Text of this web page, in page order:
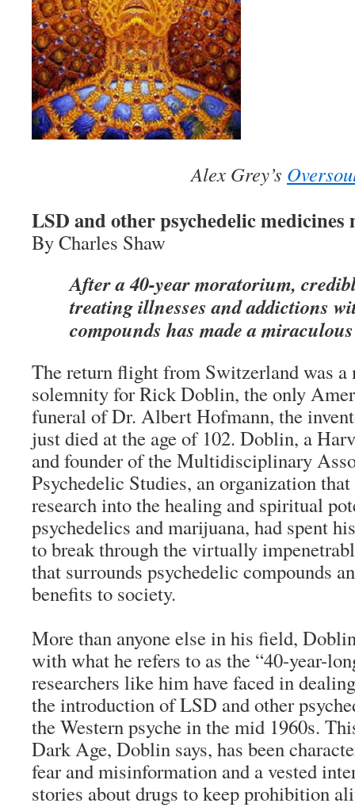
Alex Grey’s
LSD and other psychedelic medicines
By Charles Shaw
After a 40-year moratorium,
treating illnesses and addictions
compounds has made a
The return flight from Switzerland was a
solemnity for Rick Doblin, the only
funeral of Dr. Albert Hofmann, the
just died at the age of 102. Doblin, a
and founder of the Multidisciplinary
Psychedelic Studies, an organization
research into the healing and spiritual
psychedelics and marijuana, had spent
to break through the virtually
that surrounds psychedelic compounds
benefits to society.
More than anyone else in his field,
with what he refers to as the “40-year-
researchers like him have faced in
the introduction of LSD and other
the Western psyche in the mid 1960s.
Dark Age, Doblin says, has been
fear and misinformation and a vested
stories about drugs to keep prohibition